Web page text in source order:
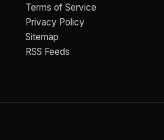
Terms of Service
Privacy Policy
Sitemap
RSS Feeds